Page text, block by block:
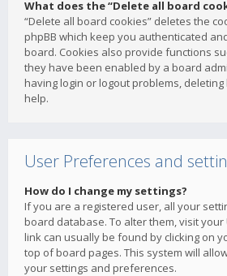
What does the “Delete all board
“Delete all board cookies” deletes the
phpBB which keep you authenticated
board. Cookies also provide functions
they have been enabled by a board
having login or logout problems,
help.
User Preferences and
How do I change my settings?
If you are a registered user, all your
board database. To alter them, visit your
link can usually be found by clicking on
top of board pages. This system will
your settings and preferences.